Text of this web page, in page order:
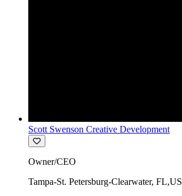
Scott Swenson Creative Development
Owner/CEO
Tampa-St. Petersburg-Clearwater, FL,US